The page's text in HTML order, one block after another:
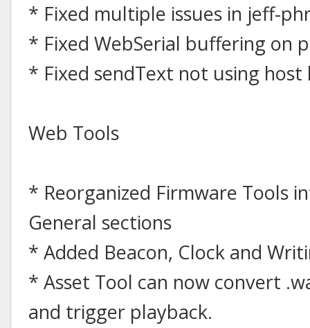
* Fixed multiple issues in jeff-
* Fixed WebSerial buffering on
* Fixed sendText not using
Web Tools
* Reorganized Firmware Tools
General sections
* Added Beacon, Clock and
* Asset Tool can now convert
and trigger playback.